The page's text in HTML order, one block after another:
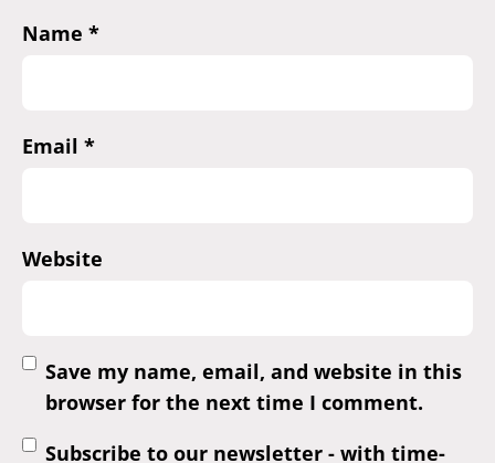
Name *
Email *
Website
Save my name, email, and website in this
browser for the next time I comment.
Subscribe to our newsletter - with time-